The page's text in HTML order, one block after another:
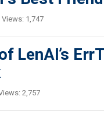
Views: 1,747
LenAI’s
2,757